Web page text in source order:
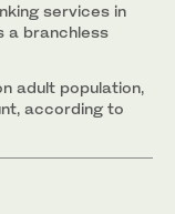
services in
a branchless
adult population,
according to